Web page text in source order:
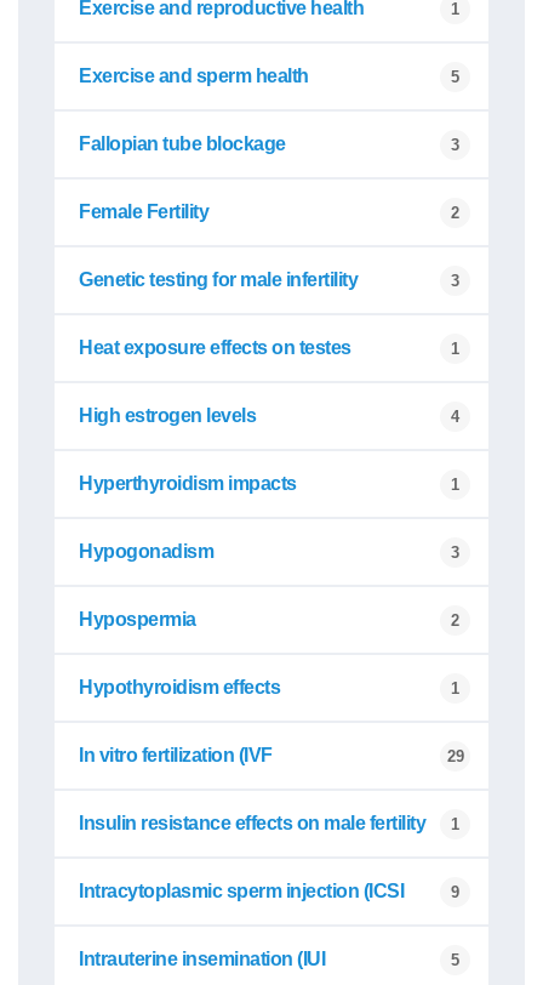
Exercise and reproductive health 1
Exercise and sperm health 5
Fallopian tube blockage 3
Female Fertility 2
Genetic testing for male infertility 3
Heat exposure effects on testes 1
High estrogen levels 4
Hyperthyroidism impacts 1
Hypogonadism 3
Hypospermia 2
Hypothyroidism effects 1
In vitro fertilization (IVF 29
Insulin resistance effects on male fertility 1
Intracytoplasmic sperm injection (ICSI 9
Intrauterine insemination (IUI 5